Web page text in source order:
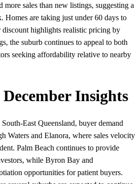
sales than new listings, suggesting a
Homes are taking just under 60 days to
discount highlights realistic pricing by
the suburb continues to appeal to both
seeking affordability relative to nearby
Insights
East Queensland, buyer demand
Waters and Elanora, where sales velocity
Palm Beach continues to provide
while Byron Bay and
opportunities for patient buyers.